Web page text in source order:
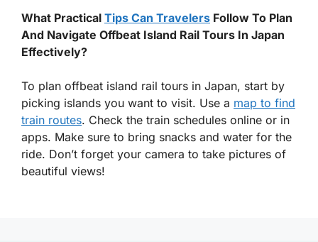
What Practical Tips Can Travelers Follow To Plan
And Navigate Offbeat Island Rail Tours In Japan
Effectively?
To plan offbeat island rail tours in Japan, start by
picking islands you want to visit. Use a map to find
train routes. Check the train schedules online or in
apps. Make sure to bring snacks and water for the
ride. Don’t forget your camera to take pictures of
beautiful views!